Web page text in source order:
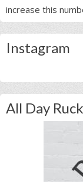
increase this
Instagram
All Day